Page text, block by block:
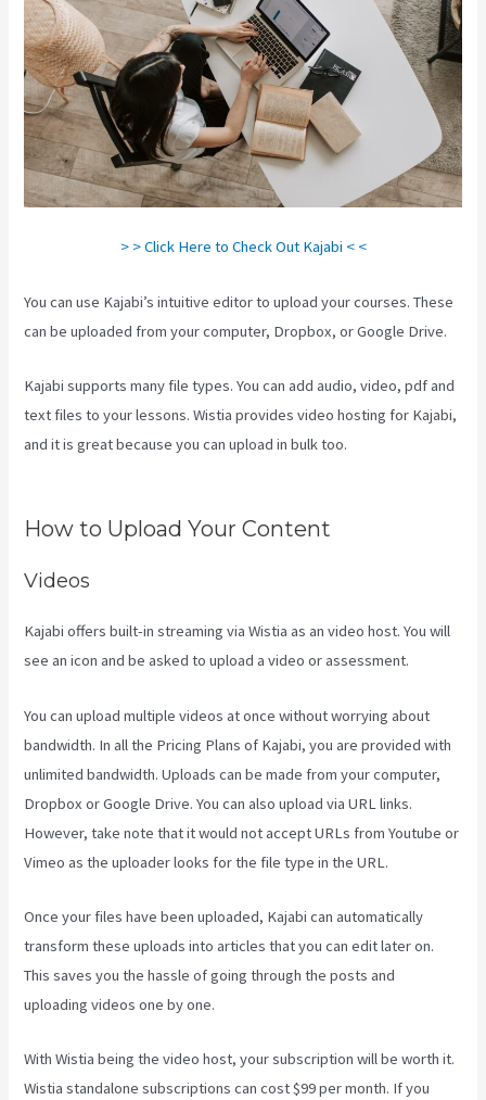
> > Click Here to Check Out Kajabi < <
You can use Kajabi’s intuitive editor to upload your courses. These
can be uploaded from your computer, Dropbox, or Google Drive.
Kajabi supports many file types. You can add audio, video, pdf and
text files to your lessons. Wistia provides video hosting for Kajabi,
and it is great because you can upload in bulk too.
How to Upload Your Content
Videos
Kajabi offers built-in streaming via Wistia as an video host. You will
see an icon and be asked to upload a video or assessment.
You can upload multiple videos at once without worrying about
bandwidth. In all the Pricing Plans of Kajabi, you are provided with
unlimited bandwidth. Uploads can be made from your computer,
Dropbox or Google Drive. You can also upload via URL links.
However, take note that it would not accept URLs from Youtube or
Vimeo as the uploader looks for the file type in the URL.
Once your files have been uploaded, Kajabi can automatically
transform these uploads into articles that you can edit later on.
This saves you the hassle of going through the posts and
uploading videos one by one.
With Wistia being the video host, your subscription will be worth it.
Wistia standalone subscriptions can cost $99 per month. If you